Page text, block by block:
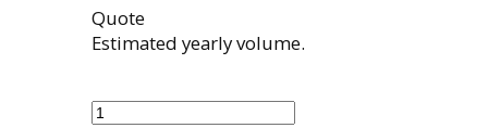
Quote
Estimated yearly volume.
quantity